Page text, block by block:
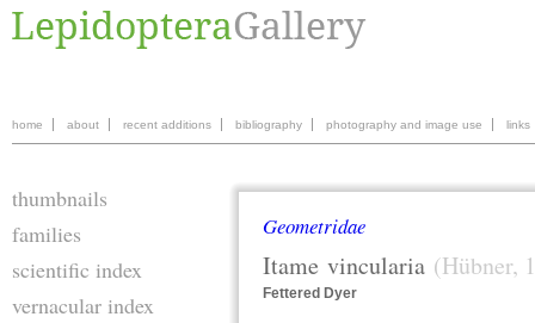
home about recent additions bibliography photography and image use links
thumbnails
families
scientific index
vernacular index
Geometridae
Itame vincularia (Hübner,
Fettered Dyer